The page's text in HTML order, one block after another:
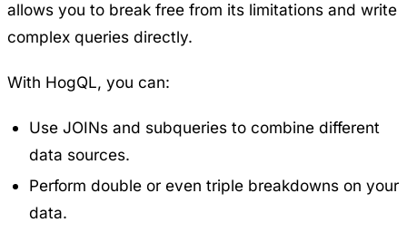
allows you to break free from its limitations and write
complex queries directly.
With HogQL, you can:
Use JOINs and subqueries to combine different
data sources.
Perform double or even triple breakdowns on your
data.